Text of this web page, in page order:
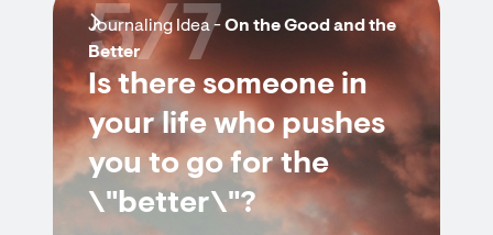
Journaling Idea -On the Good and the
Better
Is there someone in
your life who pushes
you to go for the
\"better\"?
5/7